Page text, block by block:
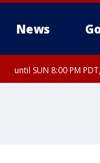
News
until SUN 8:00 PM